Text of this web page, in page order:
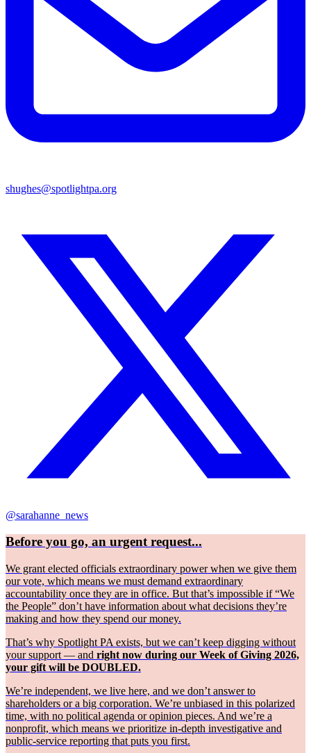
shughes@spotlightpa.org
@sarahanne_news
Before you go, an urgent request...
We grant elected officials extraordinary power when we give them
our vote, which means we must demand extraordinary
accountability once they are in office. But that’s impossible if “We
the People” don’t have information about what decisions they’re
making and how they spend our money.
That’s why Spotlight PA exists, but we can’t keep digging without
your support — and right now during our Week of Giving 2026,
your gift will be DOUBLED.
We’re independent, we live here, and we don’t answer to
shareholders or a big corporation. We’re unbiased in this polarized
time, with no political agenda or opinion pieces. And we’re a
nonprofit, which means we prioritize in-depth investigative and
public-service reporting that puts you first.